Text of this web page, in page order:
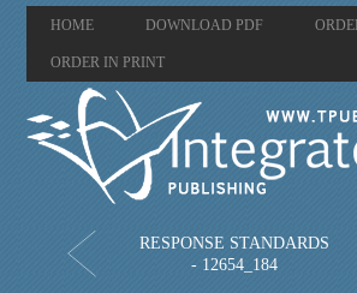
HOME DOWNLOAD PDF
ORDER IN PRINT
RESPONSE STANDARDS
- 12654_184